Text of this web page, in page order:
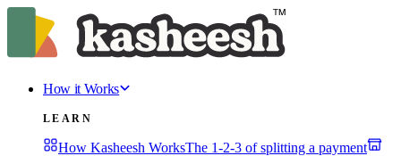
How it Works
LEARN
How Kasheesh WorksThe 1-2-3 of splitting a payment